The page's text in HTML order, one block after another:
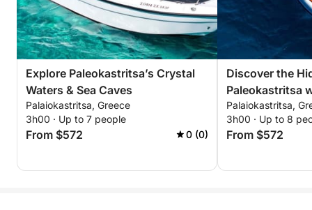
Explore Paleokastritsa’s Crystal
Waters & Sea Caves
Palaiokastritsa, Greece
3h00 · Up to 7 people
From $572 0 (0)
Discover the
Paleokastritsa
Tour
Palaiokastritsa,
3h00 · Up to 8
From $572